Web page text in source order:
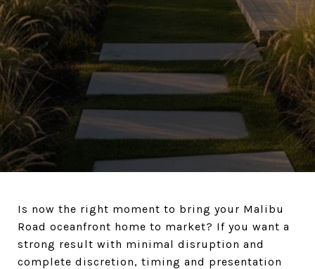
Is now the right moment to bring your Malibu
Road oceanfront home to market? If you want a
strong result with minimal disruption and
complete discretion, timing and presentation